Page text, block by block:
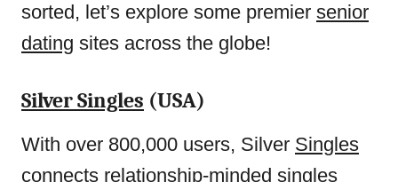
sorted, let’s explore some premier senior
dating sites across the globe!
Silver Singles (USA)
With over 800,000 users, Silver Singles
connects relationship-minded singles